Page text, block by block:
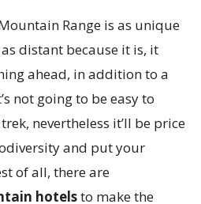
Range is as unique
distant because it is, it
ahead, in addition to a
not going to be easy to
nevertheless it’ll be price
and put your
of all, there are
hotelsto make the